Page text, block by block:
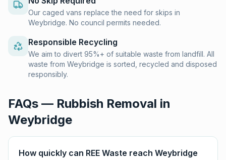
Our caged vans replace the need for skips in
Weybridge. No council permits needed.
Responsible Recycling
We aim to divert 95%+ of suitable waste from landfill. All
waste from Weybridge is sorted, recycled and disposed
responsibly.
FAQs — Rubbish Removal in
Weybridge
How quickly can REE Waste reach Weybridge